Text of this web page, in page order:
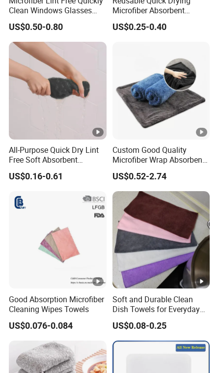
Clean Windows Glasses
Windshields Dishtowel
US$0.50-0.80
Microfiber Absorbent
Kitchen Dish Cleaning
Towel with Custom Logo
US$0.25-0.40
All-Purpose Quick Dry Lint
Free Soft Absorbent
Checkered Washcloths
US$0.16-0.61
Custom Good Quality
Microfiber Wrap Absorbent
Quick Drying Cleaning Dish
Towel
US$0.52-2.74
Good Absorption Microfiber
Cleaning Wipes Towels
US$0.076-0.084
Soft and Durable Clean
Dish Towels for Everyday
US$0.08-0.25